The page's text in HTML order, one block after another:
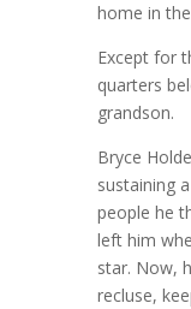
home in
Except for
quarters
grandson.
Bryce
sustaining
people he
left him
star. Now,
recluse,